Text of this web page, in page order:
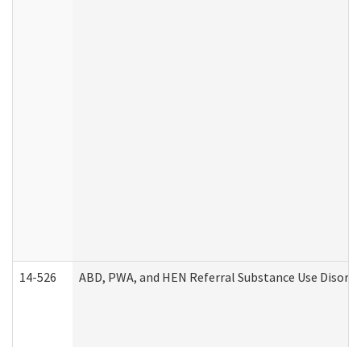
14-526 ABD, PWA, and HEN Referral Substance Use